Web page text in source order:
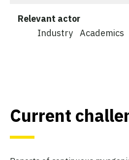
Relevant actor
Industry
Academics
Current